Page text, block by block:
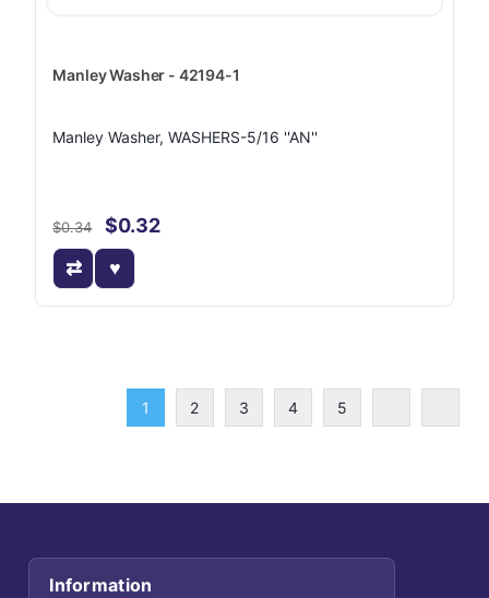
Manley Washer - 42194-1
Manley Washer, WASHERS-5/16 ''AN''
$0.34 $0.32
1 2 3 4 5
Information